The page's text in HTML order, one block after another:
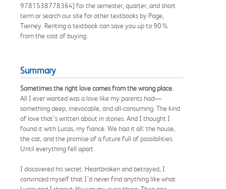
9781538778364] for the semester, quarter, and short
term or search our site for other textbooks by Page,
Tierney. Renting a textbook can save you up to 90%
from the cost of buying.
Summary
Sometimes the right love comes from the wrong place.
All I ever wanted was a love like my parents had—
something deep, irrevocable, and all-consuming. The kind
of love that’s written about in stories. And I thought I
found it with Lucas, my fiancé. We had it all: the house,
the cat, and the promise of a future full of possibilities.
Until everything fell apart.
I discovered his secret. Heartbroken and betrayed, I
convinced myself that I’d never find anything like what